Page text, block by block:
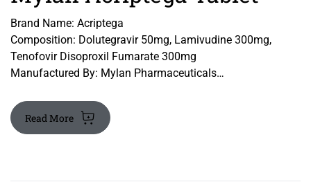
Brand Name: Acriptega
Composition: Dolutegravir 50mg, Lamivudine 300mg,
Tenofovir Disoproxil Fumarate 300mg
Manufactured By: Mylan Pharmaceuticals
Packing: Pack of 30 Tablets
Country Of Origin: India
Read More